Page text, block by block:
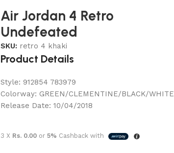
Air Jordan 4 Retro
Undefeated
SKU: retro 4 khaki
Product Details
Style: 912854 783979
Colorway: GREEN/CLEMENTINE/BLACK/WHITE
Release Date: 10/04/2018
3 X Rs. 0.00or 5% Cashback with